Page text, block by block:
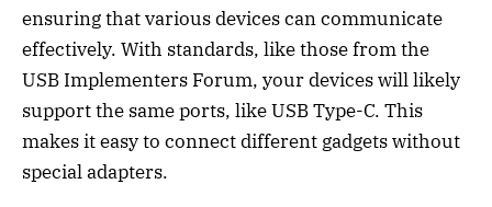
ensuring that various devices can communicate
effectively. With standards, like those from the
USB Implementers Forum, your devices will likely
support the same ports, like USB Type-C. This
makes it easy to connect different gadgets without
special adapters.